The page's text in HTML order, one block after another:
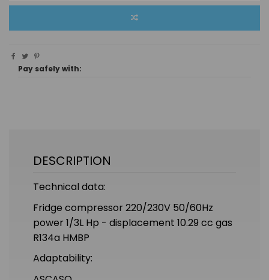
Pay safely with:
DESCRIPTION
Technical data:
Fridge compressor 220/230V 50/60Hz
power 1/3L Hp - displacement 10.29 cc gas
R134a HMBP
Adaptability: